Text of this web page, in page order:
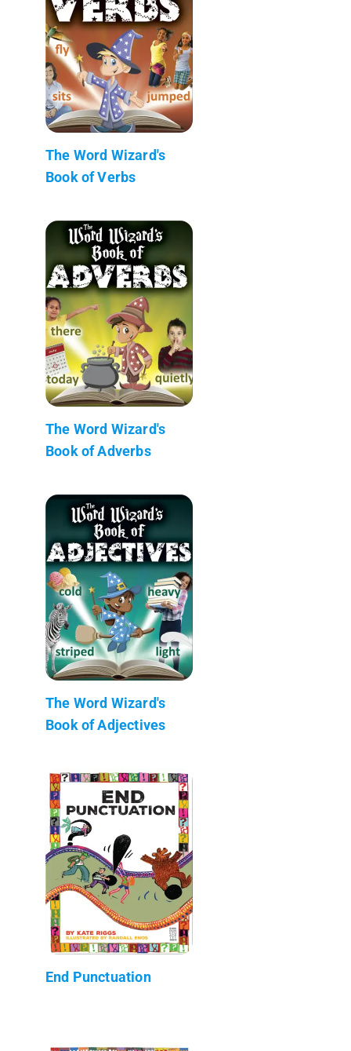
The Word Wizard's
Book of Verbs
The Word Wizard's
Book of Adverbs
The Word Wizard's
Book of Adjectives
End Punctuation